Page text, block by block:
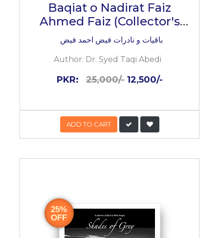
Baqiat o Nadirat Faiz
Ahmed Faiz (Collector's
Edition)
باقیات و نادرات فیض احمد فیض
Author: Dr. Syed Taqi Abedi
PKR:25,000/- 12,500/-
ADD TO CART
25%
OFF